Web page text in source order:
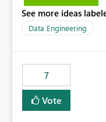
orphaned
temporarily as part
See more ideas
Data Engineering
7
Vote